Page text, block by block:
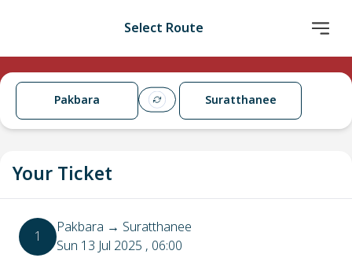
Select Route
Pakbara Suratthanee
Your Ticket
1 Pakbara → Suratthanee
Sun 13 Jul 2025 , 06:00